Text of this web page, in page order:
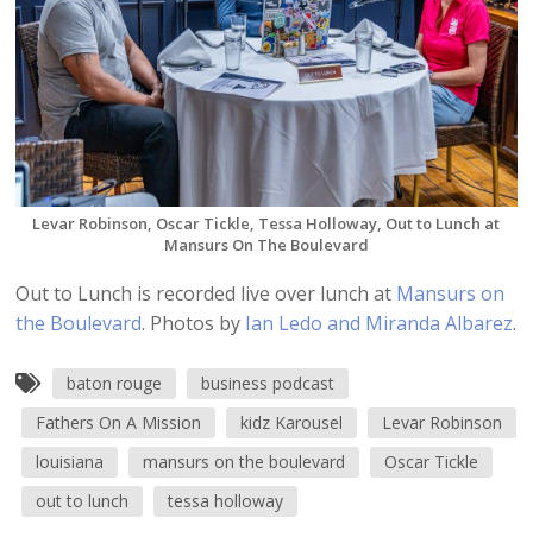
Levar Robinson, Oscar Tickle, Tessa Holloway, Out to Lunch at
Mansurs On The Boulevard
Out to Lunch is recorded live over lunch at Mansurs on
the Boulevard. Photos by Ian Ledo and Miranda Albarez.
baton rouge
business podcast
Fathers On A Mission
kidz Karousel
Levar Robinson
louisiana
mansurs on the boulevard
Oscar Tickle
out to lunch
tessa holloway